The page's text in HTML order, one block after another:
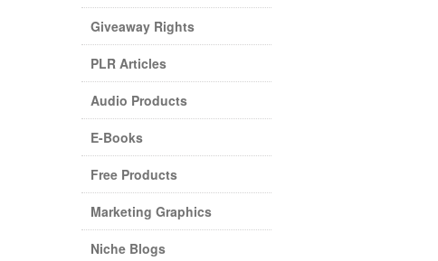
Giveaway Rights
PLR Articles
Audio Products
E-Books
Free Products
Marketing Graphics
Niche Blogs